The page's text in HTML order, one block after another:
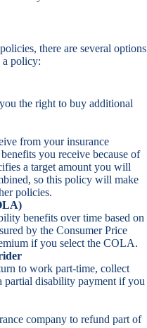
there are several options
a policy:
the right to buy additional
from your insurance
you receive because of
a target amount you will
so this policy will make
policies.
benefits over time based on
by the Consumer Price
if you select the COLA.
to work part-time, collect
partial disability payment if you
company to refund part of